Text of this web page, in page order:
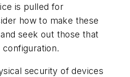
is pulled for
how to make these
seek out those that
security of devices